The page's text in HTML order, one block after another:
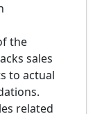
the
sales
to actual
related